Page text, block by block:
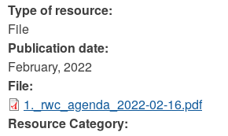
Type of resource:
File
Publication date:
February, 2022
File:
1._rwc_agenda_2022-02-16.pdf
Resource Category: